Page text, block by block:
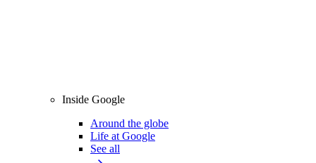
Inside Google
Around the globe
Life at Google
See all